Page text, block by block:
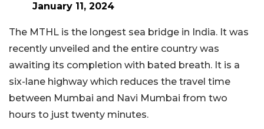
January 11, 2024
The MTHL is the longest sea bridge in India. It was
recently unveiled and the entire country was
awaiting its completion with bated breath. It is a
six-lane highway which reduces the travel time
between Mumbai and Navi Mumbai from two
hours to just twenty minutes.